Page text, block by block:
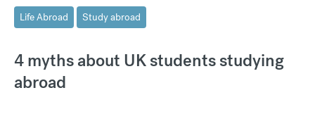
Life Abroad Study abroad
4 myths about UK students studying
abroad